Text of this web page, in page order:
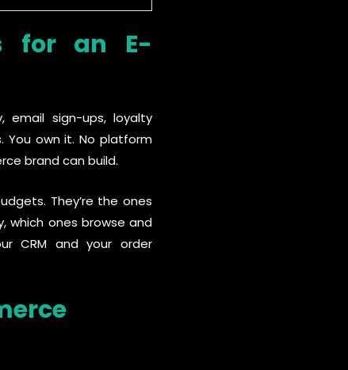
for an E-
sign-ups, loyalty
You own it. No platform
brand can build.
They’re the ones
which ones browse and
CRM and your order